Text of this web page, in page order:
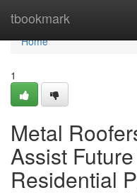
tbookmark
Home
Home
1
Metal
Assist
Residential